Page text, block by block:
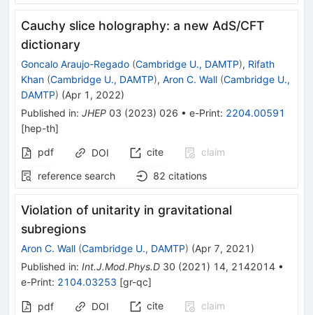
Cauchy slice holography: a new AdS/CFT
dictionary
Goncalo Araujo-Regado (Cambridge U., DAMTP), Rifath
Khan (Cambridge U., DAMTP), Aron C. Wall (Cambridge U.,
DAMTP) (Apr 1, 2022)
Published in: JHEP 03 (2023) 026 • e-Print: 2204.00591
[hep-th]
pdf
DOI cite
claim
reference search
82 citations
Violation of unitarity in gravitational
subregions
Aron C. Wall (Cambridge U., DAMTP) (Apr 7, 2021 )
Published in: Int.J.Mod.Phys.D 30 (2021 ) 14, 2142014 •
e-Print: 2104.03253 [gr-qc]
pdf DOI cite
claim